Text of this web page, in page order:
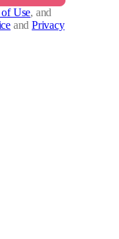
of Use, and
and Privacy